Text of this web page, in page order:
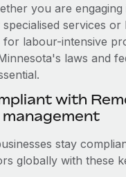
screening
risks
IT devices globally
entities fast
x BambooHR:
with no platform switch
customers can now hire
right inside the platform
you are engaging
services or
labour-intensive
laws and
with
stay
globally with these